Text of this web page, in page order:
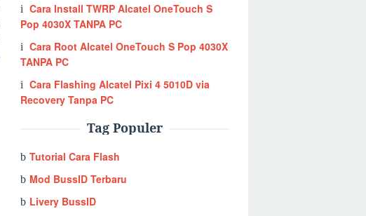
Cara Install TWRP Alcatel OneTouch S
Pop 4030X TANPA PC
Cara Root Alcatel OneTouch S Pop 4030X
TANPA PC
Cara Flashing Alcatel Pixi 4 5010D via
Recovery Tanpa PC
Tag Populer
Tutorial Cara Flash
Mod BussID Terbaru
Livery BussID